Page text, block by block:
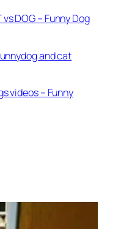
DOG – Funny Dog
and cat
videos – Funny